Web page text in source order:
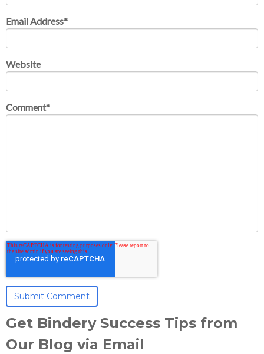
Email Address*
Website
Comment*
Get Bindery Success Tips from
Our Blog via Email